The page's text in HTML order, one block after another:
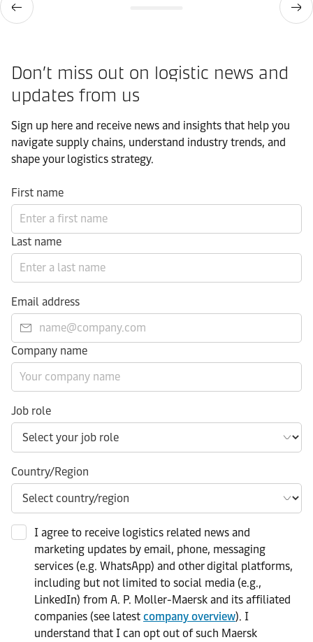
Don’t miss out on logistic news and
updates from us​
Sign up here and receive news and insights that help you
navigate supply chains, understand industry trends, and
shape your logistics strategy.​
First name
Last name
Email address
Company name
Job role
Country/Region
I agree to receive logistics related news and
marketing updates by email, phone, messaging
services (e.g. WhatsApp) and other digital platforms,
including but not limited to social media (e.g.,
LinkedIn) from A. P. Moller-Maersk and its affiliated
companies (see latest company overview). I
understand that I can opt out of such Maersk